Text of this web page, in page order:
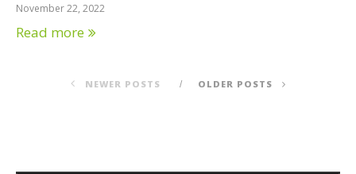
November 22, 2022
Read more
NEWER POSTS OLDER POSTS